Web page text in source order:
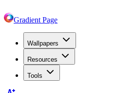
Gradient Page
Wallpapers
Resources
Tools